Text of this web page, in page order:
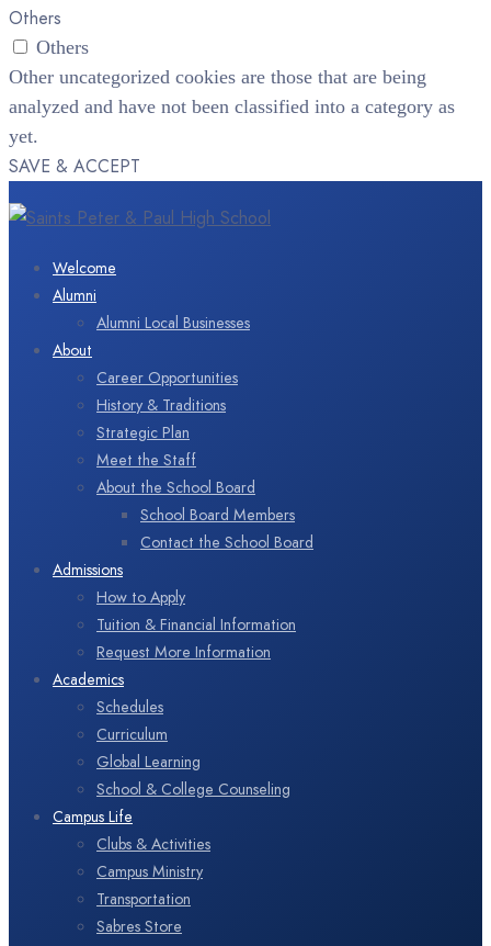
Others
Others
Other uncategorized cookies are those that are being
analyzed and have not been classified into a category as
yet.
SAVE & ACCEPT
Welcome
Alumni
Alumni Local Businesses
About
Career Opportunities
History & Traditions
Strategic Plan
Meet the Staff
About the School Board
School Board Members
Contact the School Board
Admissions
How to Apply
Tuition & Financial Information
Request More Information
Academics
Schedules
Curriculum
Global Learning
School & College Counseling
Campus Life
Clubs & Activities
Campus Ministry
Transportation
Sabres Store